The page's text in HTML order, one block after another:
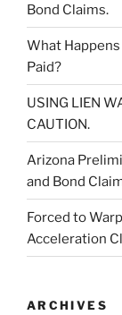
Bond Claims.
What
Paid?
USING LIEN
CAUTION.
Arizona
and Bond
Forced to
Acceleration
ARCHIVES